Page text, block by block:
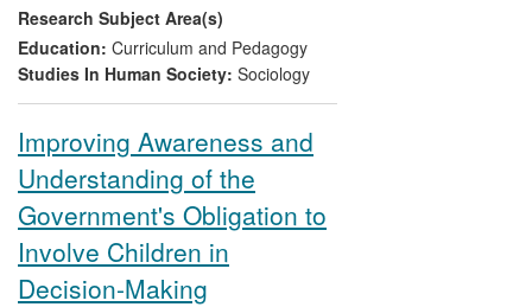
the Equal Opportunities Committee of the
Parliamentary Assembly of the Council of
Europe, and practice, through her
Research Subject Area(s)
Education: Curriculum and Pedagogy
Studies In Human Society: Sociology
Improving Awareness and
Understanding of the
Government's Obligation to
Involve Children in
Decision-Making